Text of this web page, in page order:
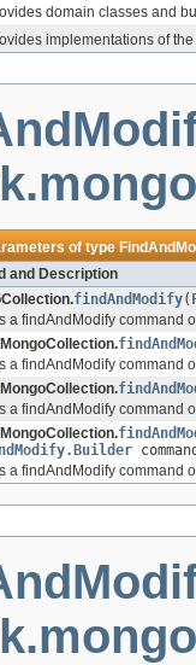
domain classes and
implementations of
of type
and Description
findAndModify(
a findAndModify command
a findAndModify command
a findAndModify command
a findAndModify command